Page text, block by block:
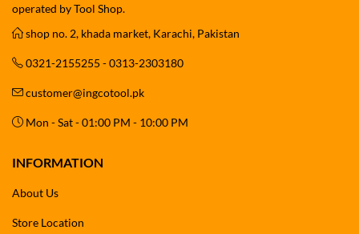
operated by Tool Shop.
shop no. 2, khada market, Karachi, Pakistan
0321-2155255 - 0313-2303180
customer@ingcotool.pk
Mon - Sat - 01:00 PM - 10:00 PM
INFORMATION
About Us
Store Location